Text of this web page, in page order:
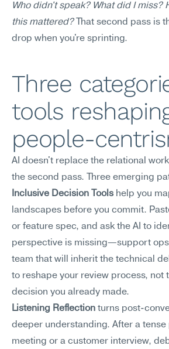
Who didn't speak? What did I miss?
this mattered? That second pass is
drop when you're sprinting.
Three
tools
people-
AI doesn't replace the relational
the second pass. Three emerging
Inclusive Decision Tools help you
landscapes before you commit.
or feature spec, and ask the AI to
perspective is missing—support
team that will inherit the technical
to reshape your review process, not
decision you already made.
Listening Reflection turns post-
deeper understanding. After a tense
meeting or a customer interview,